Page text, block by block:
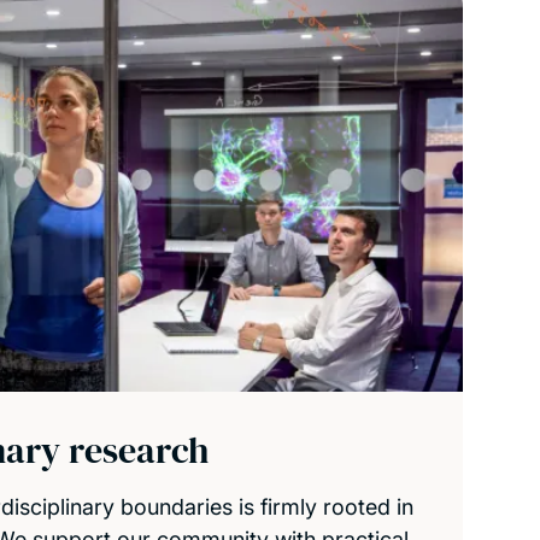
research
boundaries is firmly rooted in